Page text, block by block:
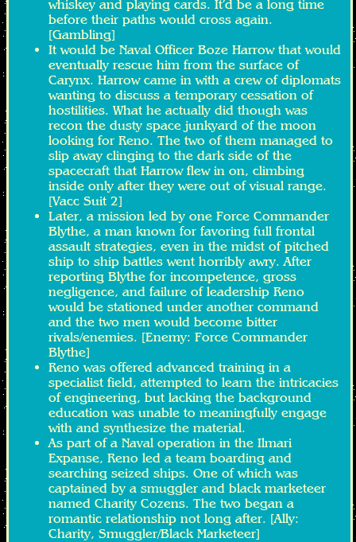
whiskey and playing cards. It’d be a long time
before their paths would cross again.
[Gambling]
It would be Naval Officer Boze Harrow that would
eventually rescue him from the surface of
Carynx. Harrow came in with a crew of diplomats
wanting to discuss a temporary cessation of
hostilities. What he actually did though was
recon the dusty space junkyard of the moon
looking for Reno. The two of them managed to
slip away clinging to the dark side of the
spacecraft that Harrow flew in on, climbing
inside only after they were out of visual range.
[Vacc Suit 2]
Later, a mission led by one Force Commander
Blythe, a man known for favoring full frontal
assault strategies, even in the midst of pitched
ship to ship battles went horribly awry. After
reporting Blythe for incompetence, gross
negligence, and failure of leadership Reno
would be stationed under another command
and the two men would become bitter
rivals/enemies. [Enemy: Force Commander
Blythe]
Reno was offered advanced training in a
specialist field, attempted to learn the intricacies
of engineering, but lacking the background
education was unable to meaningfully engage
with and synthesize the material.
As part of a Naval operation in the Ilmari
Expanse, Reno led a team boarding and
searching seized ships. One of which was
captained by a smuggler and black marketeer
named Charity Cozens. The two began a
romantic relationship not long after. [Ally:
Charity, Smuggler/Black Marketeer]